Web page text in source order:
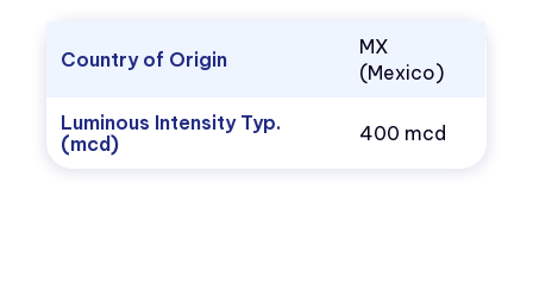
Country of Origin
MX
(Mexico)
Luminous Intensity Typ.
(mcd)
400 mcd